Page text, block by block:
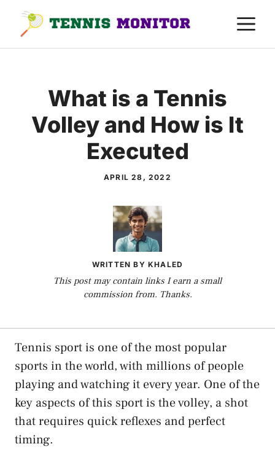
content
What is a Tennis
Volley and How is It
Executed
APRIL 28, 2022
WRITTEN BY KHALED
This post may contain links I earn a small
commission from. Thanks.
Tennis sport is one of the most popular
sports in the world, with millions of people
playing and watching it every year. One of the
key aspects of this sport is the volley, a shot
that requires quick reflexes and perfect
timing.